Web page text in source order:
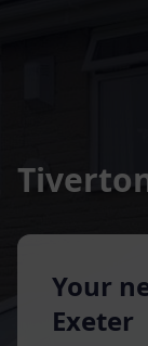
Your
Exeter